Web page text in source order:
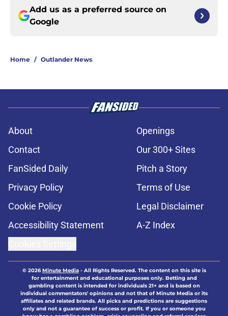
Add us as a preferred source on
Google
Home / Outlander News
About
Openings
Contact
Our 300+ Sites
FanSided Daily
Pitch a Story
Privacy Policy
Terms of Use
Cookie Policy
Legal Disclaimer
Accessibility Statement
A-Z Index
© 2026Minute Media- All Rights Reserved. The content on this site is
for entertainment and educational purposes only. Betting and
gambling content is intended for individuals 21+ and is based on
individual commentators' opinions and not that of Minute Media or its
affiliates and related brands. All picks and predictions are suggestions
only and not a guarantee of success or profit. If you or someone you